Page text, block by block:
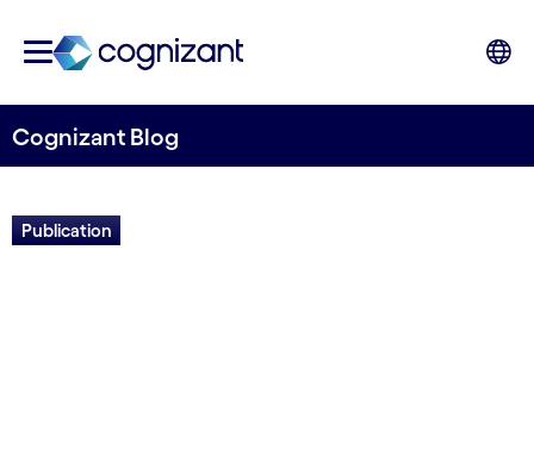
Cognizant Blog
Publication